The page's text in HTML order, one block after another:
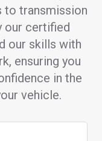
to transmission
our certified
our skills with
ensuring you
in the
vehicle.